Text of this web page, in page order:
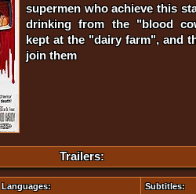
supermen who achieve this
drinking from the "blood
kept at the "dairy farm", and
join them
Trailers:
Languages:
Subtitles: